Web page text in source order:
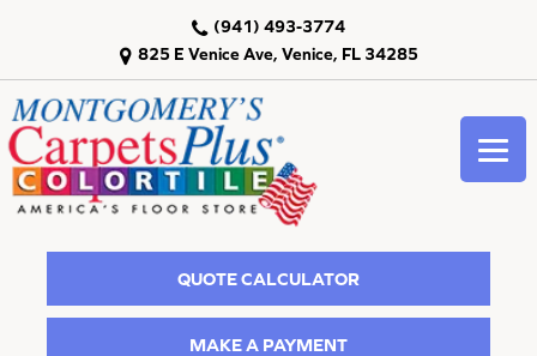
825 E Venice Ave, Venice, FL 34285
(941) 493-3774
QUOTE CALCULATOR
MAKE A PAYMENT